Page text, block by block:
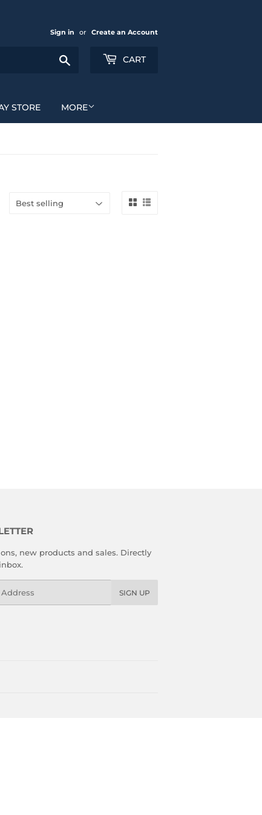
Sign in or Create an Account
CART
STORE MORE
new products and sales. Directly
SIGN UP